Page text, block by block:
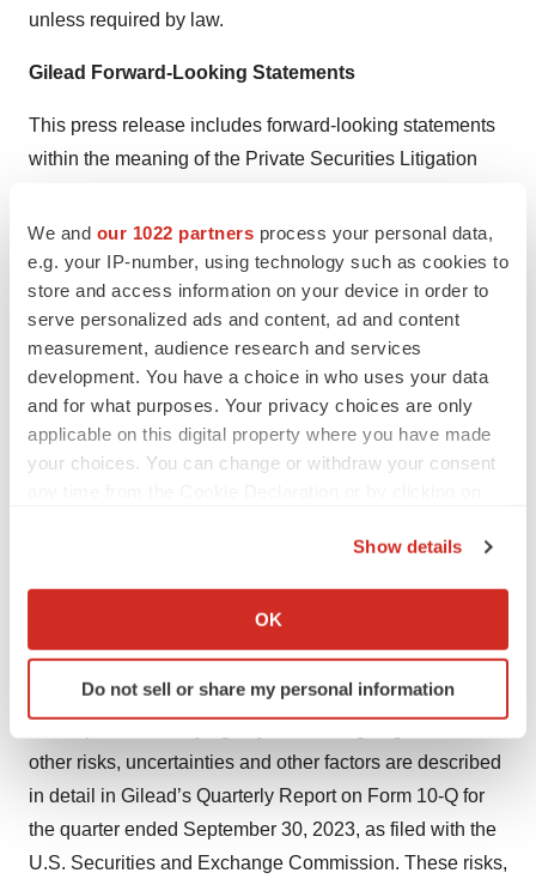
We and our 1022 partners process your personal data,
e.g. your IP-number, using technology such as cookies to
store and access information on your device in order to
serve personalized ads and content, ad and content
measurement, audience research and services
development. You have a choice in who uses your data
and for what purposes. Your privacy choices are only
applicable on this digital property where you have made
your choices. You can change or withdraw your consent
Collect information about your geographical location
Identify your device by actively scanning it for
specific characteristics (fingerprinting)
and set your preferences in thedetails section.
site traffic, and serve tailored ads. By clicking "OK", you
agree to our use of cookies. You can later change your
Show details
OK
Do not sell or share my personal information
unless required by law.
Gilead Forward-Looking Statements
This press release includes forward-looking statements
within the meaning of the Private Securities Litigation
and other factors, including Gilead’s ability to realize the
anticipated benefits from the collaboration with
Compugen; difficulties or unanticipated expenses in
connection with the collaboration, and the potential
effects on Gilead’s earnings; the ability of the parties to
initiate, progress or complete clinical trials within
currently anticipated timelines or at all, and the
possibility of unfavorable results from trials, including
terminate the collaboration or discontinue development
of any of the investigational agents under the
collaboration, and therefore these investigational agents
may never be successfully commercialized; and any
other risks, uncertainties and other factors are described
in detail in Gilead’s Quarterly Report on Form 10-Q for
the quarter ended September 30, 2023, as filed with the
U.S. Securities and Exchange Commission. These risks,